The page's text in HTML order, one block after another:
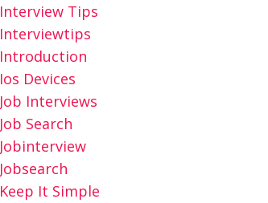
Interview Tips
Interviewtips
Introduction
Ios Devices
Job Interviews
Job Search
Jobinterview
Jobsearch
Keep It Simple